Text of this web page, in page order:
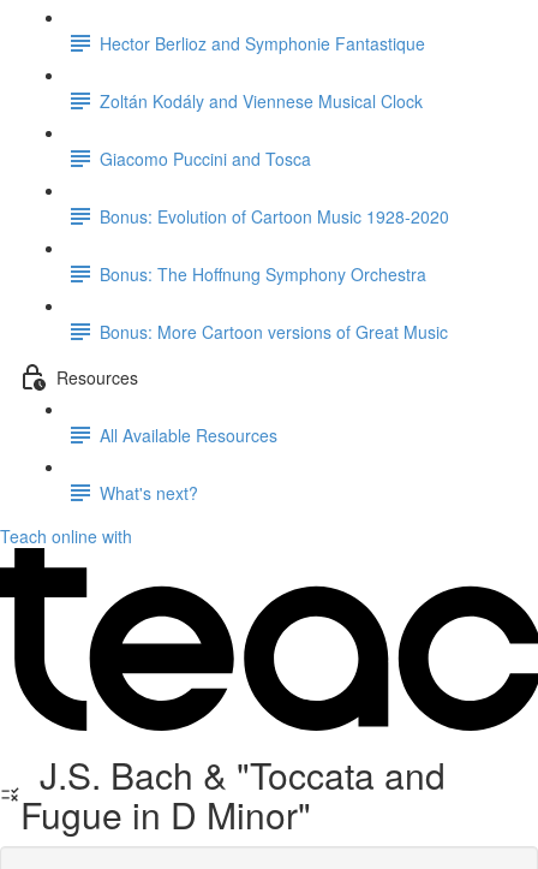
Hector Berlioz and Symphonie Fantastique
Zoltán Kodály and Viennese Musical Clock
Giacomo Puccini and Tosca
Bonus: Evolution of Cartoon Music 1928-2020
Bonus: The Hoffnung Symphony Orchestra
Bonus: More Cartoon versions of Great Music
Resources
All Available Resources
What's next?
Teach online with
J.S. Bach & "Toccata and
Fugue in D Minor"